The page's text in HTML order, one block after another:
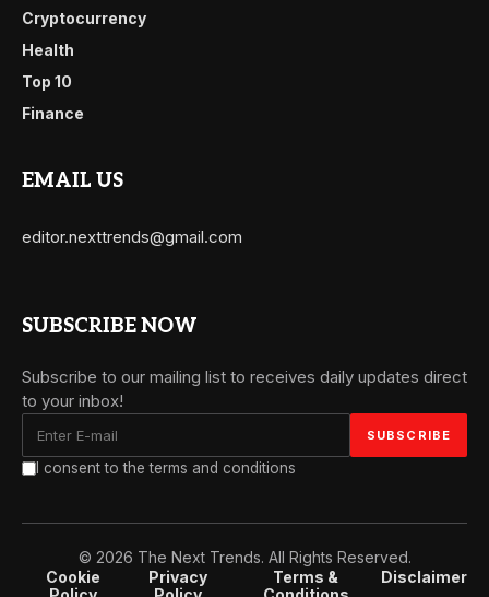
Cryptocurrency
Health
Top 10
Finance
EMAIL US
editor.nexttrends@gmail.com
SUBSCRIBE NOW
Subscribe to our mailing list to receives daily updates direct
to your inbox!
I consent to the terms and conditions
© 2026 The Next Trends. All Rights Reserved.
Cookie
Privacy
Terms &
Disclaimer